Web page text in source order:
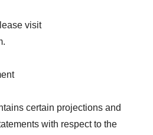
visit
certain projections and
with respect to the